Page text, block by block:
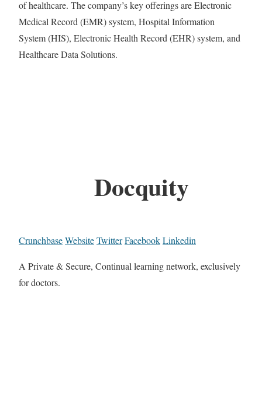
of healthcare. The company’s key offerings are Electronic
Medical Record (EMR) system, Hospital Information
System (HIS), Electronic Health Record (EHR) system, and
Healthcare Data Solutions.
Docquity
CrunchbaseWebsiteTwitterFacebookLinkedin
A Private & Secure, Continual learning network, exclusively
for doctors.